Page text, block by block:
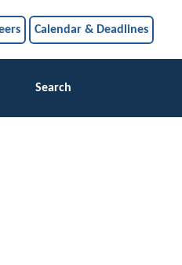
Calendar & Deadlines
Search